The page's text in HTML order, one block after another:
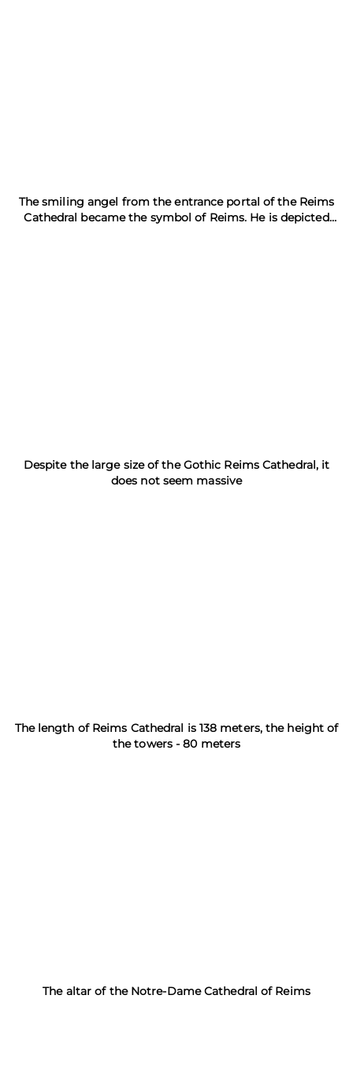
The smiling angel from the entrance portal of the Reims
Cathedral became the symbol of Reims. He is depicted
Despite the large size of the Gothic Reims Cathedral, it
does not seem massive
The length of Reims Cathedral is 138 meters, the height of
the towers - 80 meters
The altar of the Notre-Dame Cathedral of Reims